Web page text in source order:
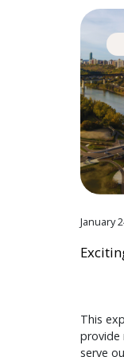
January
This
provide
serve